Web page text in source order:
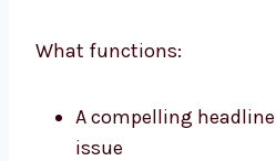
What functions:
A compelling
issue